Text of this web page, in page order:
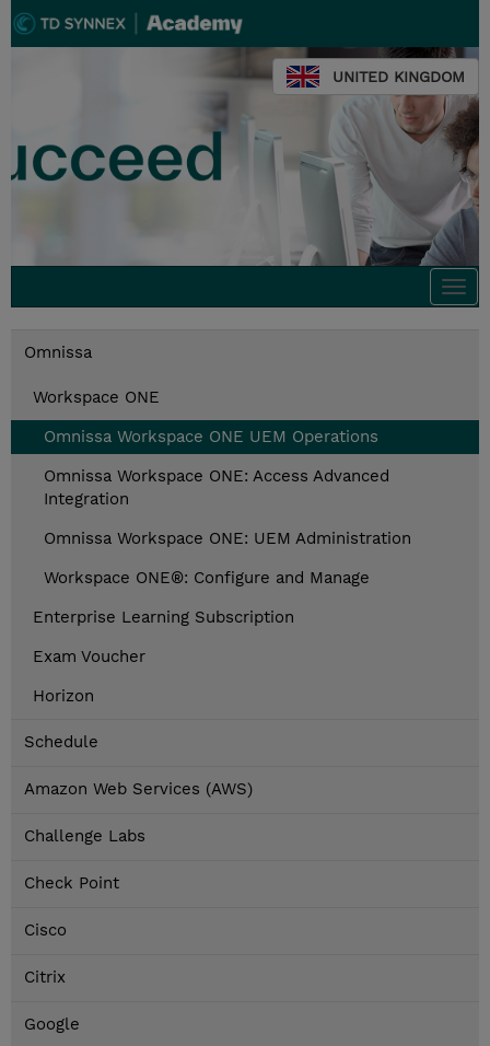
UNITED KINGDOM
Omnissa
Workspace ONE
Omnissa Workspace ONE UEM Operations
Omnissa Workspace ONE: Access Advanced
Integration
Omnissa Workspace ONE: UEM Administration
Workspace ONE®: Configure and Manage
Enterprise Learning Subscription
Exam Voucher
Horizon
Schedule
Amazon Web Services (AWS)
Challenge Labs
Check Point
Cisco
Citrix
Google